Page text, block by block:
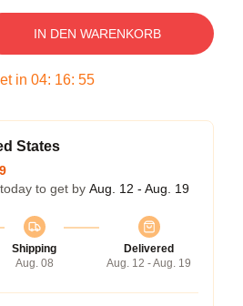
IN DEN WARENKORB
in 04: 16: 54
States
to get by Aug. 12 - Aug. 19
Shipping
Aug. 08
Delivered
Aug. 12 - Aug. 19